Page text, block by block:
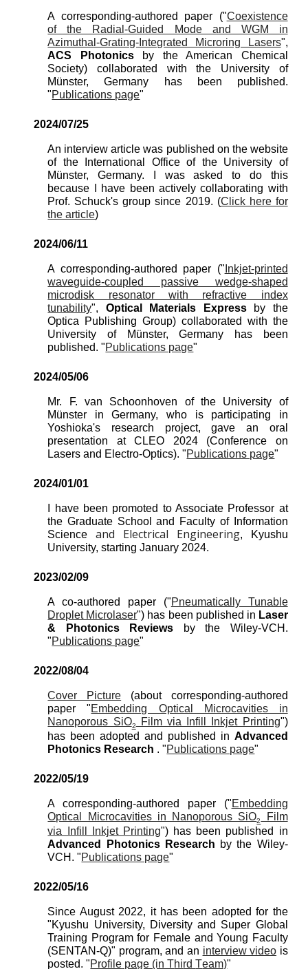
A corresponding-authored paper ("Coexistence
of the Radial-Guided Mode and WGM in
Azimuthal-Grating-Integrated Microring Lasers",
ACS Photonicsby the American Chemical
Society) co llaborated with the University of
Münster, Germany has been published.
"Publications page"
2024/07/25
An interview article was published on the website
of the International Office of the University of
Münster, Germany. I was asked to do this
because I have been actively collaborating with
Prof. Schuck's group since 2019. (Click here for
the article)
2024/06/11
A corresponding-authored paper (" Inkjet-printed
waveguide-coupled passive wedge-shaped
microdisk resonator with refractive index
tunability", Optical Materials Expressby the
Optica Publishing Group) collaborated with the
University of Münster, Germany has been
published. "Publications page"
2024/05/06
Mr. F. van Schoonhoven of the University of
Münster in Germany, who is participating in
Yoshioka's research project, gave an oral
presentation at CLEO 2024 (Conference on
Lasers and Electro-Optics). "Publications page"
2024/01/01
I have been promoted to Associate Professor at
the Graduate School and Faculty of Information
Scienceand Electrical Engineering, Kyushu
University, starting January 2024.
2023/02/09
A co-authored paper ("Pneumatically Tunable
Droplet Microlaser") has been published in Laser
& Photonics Reviews
by the Wiley-VCH .
"Publications page"
2022/08/04
Cover Picture (about
corresponding-authored
paper "Embedding Optical Microcavities in
Nanoporous SiO2 Film via Infill Inkjet Printing")
has beenadopted and published in Advanced
Photonics Research . "Publications page"
2022/05/19
A corresponding-authored paper ("Embedding
Optical Microcavities in Nanoporous SiO2
Film
via Infill Inkjet Printing") has been published in
Advanced Photonics Research by the Wiley-
VCH . "Publications page"
2022/05/16
Since August 2022, it has been adopted for the
"Kyushu University, Diversity and Super Global
Training Program for Female and Young Faculty
(SENTAN-Q)" program, and an interview video is
posted. "Profile page (in ThirdTeam)"